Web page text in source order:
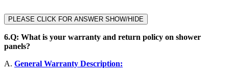
PLEASE CLICK FOR ANSWER SHOW/HIDE
6.Q: What is your warranty and return policy on shower
panels?
A. General Warranty Description: